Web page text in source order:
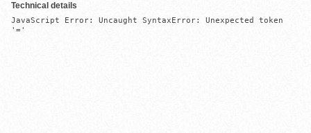
Technical details
JavaScript Error: Uncaught SyntaxError: Unexpected token
'='